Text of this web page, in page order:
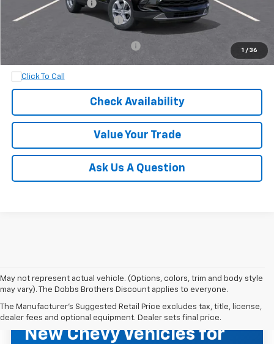
1 / 36
Documentation Fee
Dobbs Brothers All-In Price $38,919
$1,000
Check Availability
Value Your Trade
Ask Us A Question
May not represent actual vehicle. (Options, colors, trim and body style
may vary). The Dobbs Brothers Discount applies to everyone.
The Manufacturer's Suggested Retail Price excludes tax, title, license,
dealer fees and optional equipment. Dealer sets final price.
NEW CHEVROLET INVENTORY
New Chevy Vehicles for